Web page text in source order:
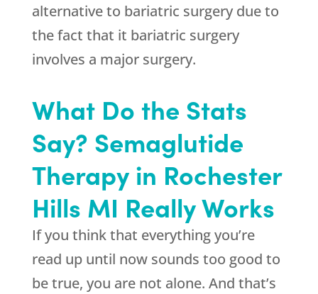
alternative to bariatric surgery due to
the fact that it bariatric surgery
involves a major surgery.
What Do the Stats
Say? Semaglutide
Therapy in Rochester
Hills MI Really Works
If you think that everything you’re
read up until now sounds too good to
be true, you are not alone. And that’s